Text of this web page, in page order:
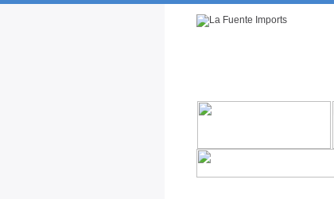
Rustic Furniture by Collection